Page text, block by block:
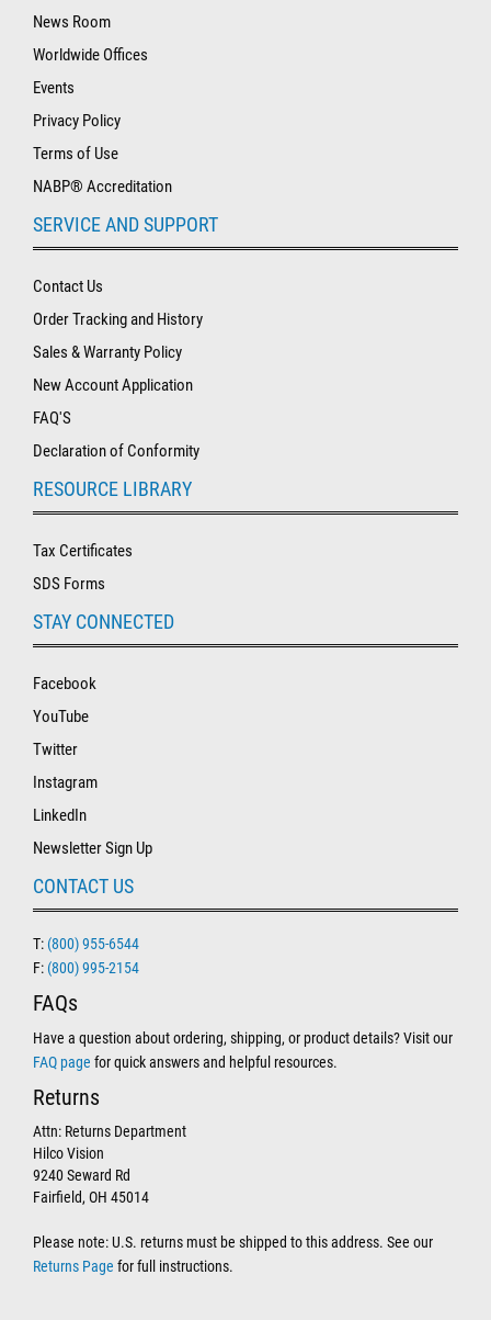
News Room
Worldwide Offices
Events
Privacy Policy
Terms of Use
NABP® Accreditation
SERVICE AND SUPPORT
Contact Us
Order Tracking and History
Sales & Warranty Policy
New Account Application
FAQ'S
Declaration of Conformity
RESOURCE LIBRARY
Tax Certificates
SDS Forms
STAY CONNECTED
Facebook
YouTube
Twitter
Instagram
LinkedIn
Newsletter Sign Up
CONTACT US
T: (800) 955-6544
F: (800) 995-2154
FAQs
Have a question about ordering, shipping, or product details? Visit our
FAQ page for quick answers and helpful resources.
Returns
Attn: Returns Department
Hilco Vision
9240 Seward Rd
Fairfield, OH 45014
Please note: U.S. returns must be shipped to this address. See our
Returns Page for full instructions.